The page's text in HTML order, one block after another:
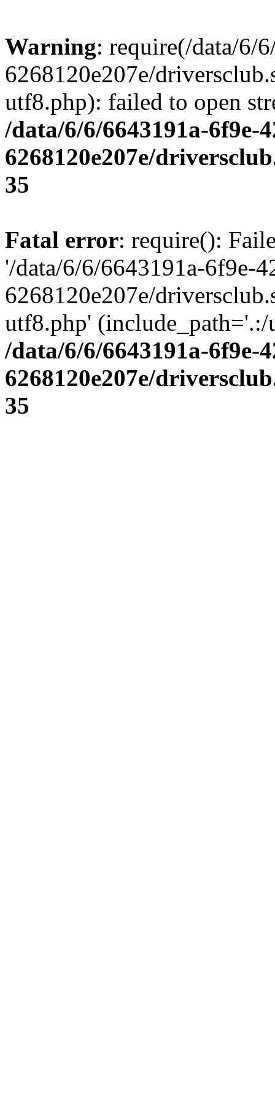
Warning: require(/data/6/
6268120e207e/
utf8.php): failed to open
/data/6/6/6643191a-6f9e-
6268120e207e/
35
Fatal error: require():
'/data/6/6/6643191a-6f9e-
6268120e207e/
utf8.php' (include_path='.:/
/data/6/6/6643191a-6f9e-
6268120e207e/
35